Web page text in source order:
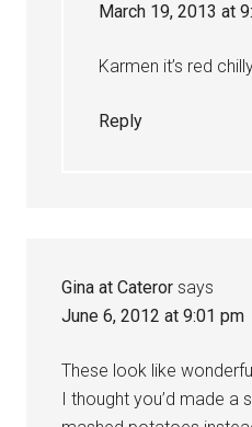
March 19, 2013 at
Karmen it’s red
Reply
Gina at Cateror says
June 6, 2012 at 9:01 pm
These look like
I thought you’d made a